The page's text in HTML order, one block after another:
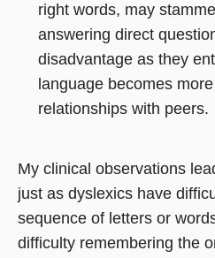
right words, may
answering direct
disadvantage as they
language becomes
relationships with peers.
My clinical observations
just as dyslexics have
sequence of letters or
difficulty remembering the